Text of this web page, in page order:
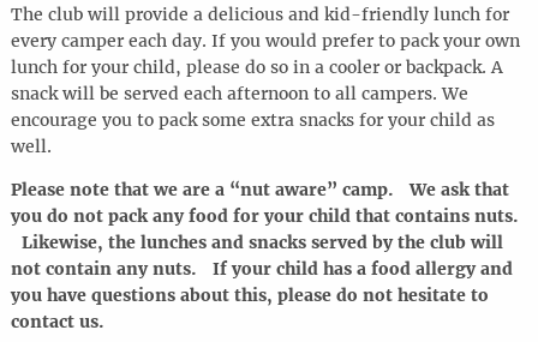
The club will provide a delicious and kid-friendly lunch for
every camper each day. If you would prefer to pack your own
lunch for your child, please do so in a cooler or backpack. A
snack will be served each afternoon to all campers. We
encourage you to pack some extra snacks for your child as
well.
Please note that we are a “nut aware” camp. We ask that
you do not pack any food for your child that contains nuts.
Likewise, the lunches and snacks served by the club will
not contain any nuts. If your child has a food allergy and
you have questions about this, please do not hesitate to
contact us.